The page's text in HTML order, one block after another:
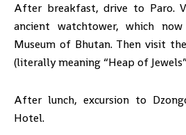
After breakfast, drive to Paro.
ancient watchtower, which
Museum of Bhutan. Then visit
(literally meaning “Heap of
After lunch, excursion to
Hotel.